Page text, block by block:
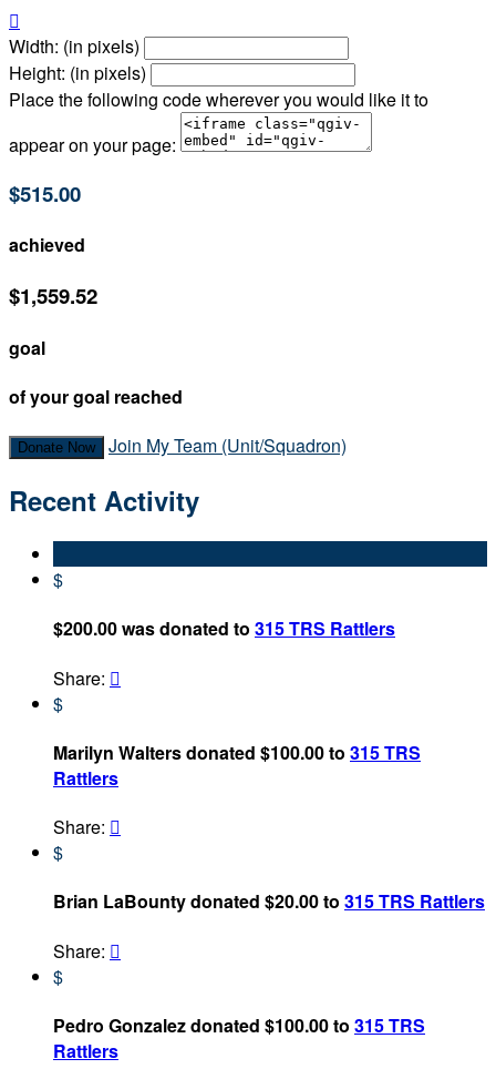

Width: (in pixels)
Height: (in pixels)
Place the following code wherever you would like it to
appear on your page:
$515.00
achieved
$1,559.52
goal
of your goal reached
Donate Now Join My Team (Unit/Squadron)
Recent Activity
$
$200.00 was donated to 315 TRS Rattlers
Share: 
$
Marilyn Walters donated $100.00 to 315 TRS
Rattlers
Share: 
$
Brian LaBounty donated $20.00 to 315 TRS Rattlers
Share: 
$
Pedro Gonzalez donated $100.00 to 315 TRS
Rattlers